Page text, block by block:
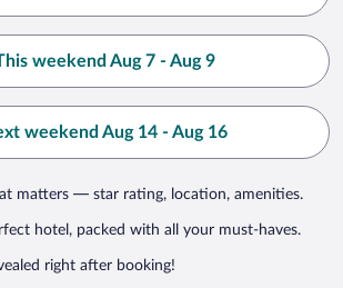
weekend Aug 7 - Aug 9
weekend Aug 14 - Aug 16
matters — star rating, location, amenities.
hotel, packed with all your must-haves.
right after booking!